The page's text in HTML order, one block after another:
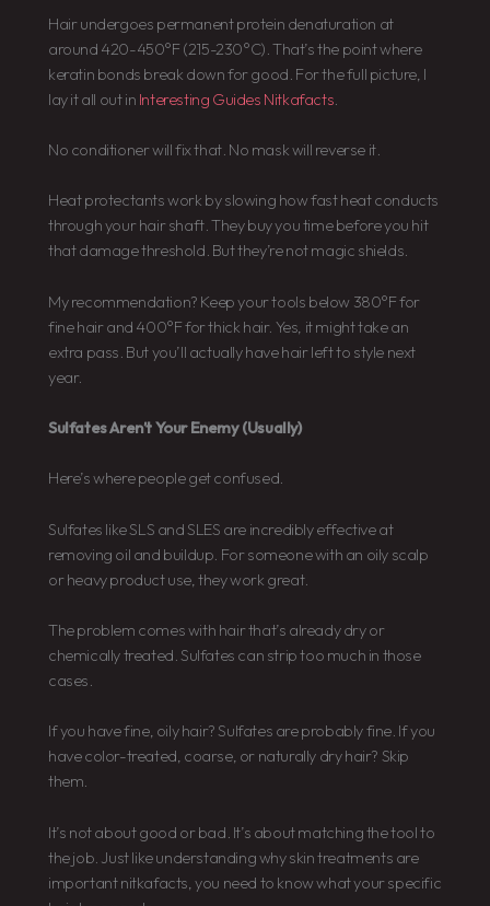
Hair undergoes permanent protein denaturation at
around 420-450°F (215-230°C). That’s the point where
keratin bonds break down for good. For the full picture, I
lay it all out in Interesting Guides Nitkafacts
No conditioner will fix that. No mask will reverse it.
Heat protectants work by slowing how fast heat conducts
through your hair shaft. They buy you time before you hit
that damage threshold. But they’re not magic shields.
My recommendation? Keep your tools below 380°F for
fine hair and 400°F for thick hair. Yes, it might take an
extra pass. But you’ll actually have hair left to style next
year.
Sulfates Aren’t Your Enemy (Usually)
Here’s where people get confused.
Sulfates like SLS and SLES are incredibly effective at
removing oil and buildup. For someone with an oily scalp
or heavy product use, they work great.
The problem comes with hair that’s already dry or
chemically treated. Sulfates can strip too much in those
cases.
If you have fine, oily hair? Sulfates are probably fine. If you
have color-treated, coarse, or naturally dry hair? Skip
them.
It’s not about good or bad. It’s about matching the tool to
the job. Just like understanding why skin treatments are
important nitkafacts, you need to know what your specific